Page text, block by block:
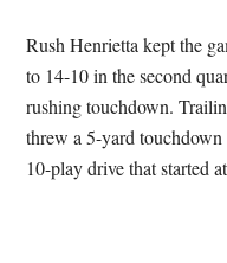
Rush Henrietta kept the
to 14-10 in the second
rushing touchdown.
threw a 5-yard
10-play drive that started